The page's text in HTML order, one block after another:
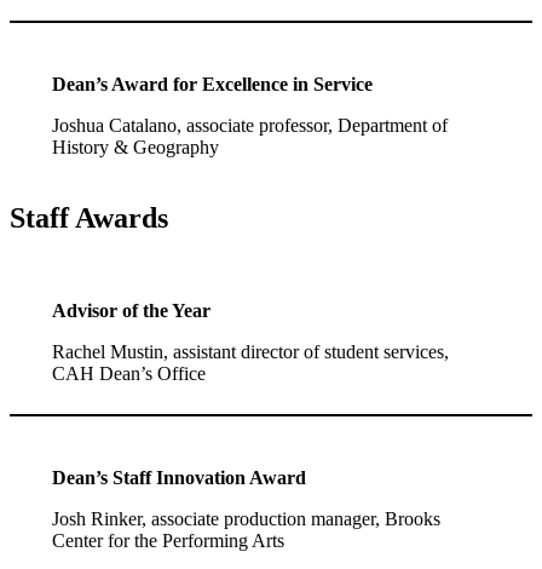
Dean’s Award for Excellence in Service
Joshua Catalano, associate professor, Department of
History & Geography
Staff Awards
Advisor of the Year
Rachel Mustin, assistant director of student services,
CAH Dean’s Office
Dean’s Staff Innovation Award
Josh Rinker, associate production manager, Brooks
Center for the Performing Arts